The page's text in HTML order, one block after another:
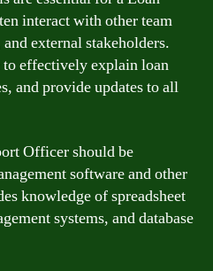
interact with other team
external stakeholders.
effectively explain loan
and provide updates to all
Officer should be
software and other
knowledge of spreadsheet
systems, and database